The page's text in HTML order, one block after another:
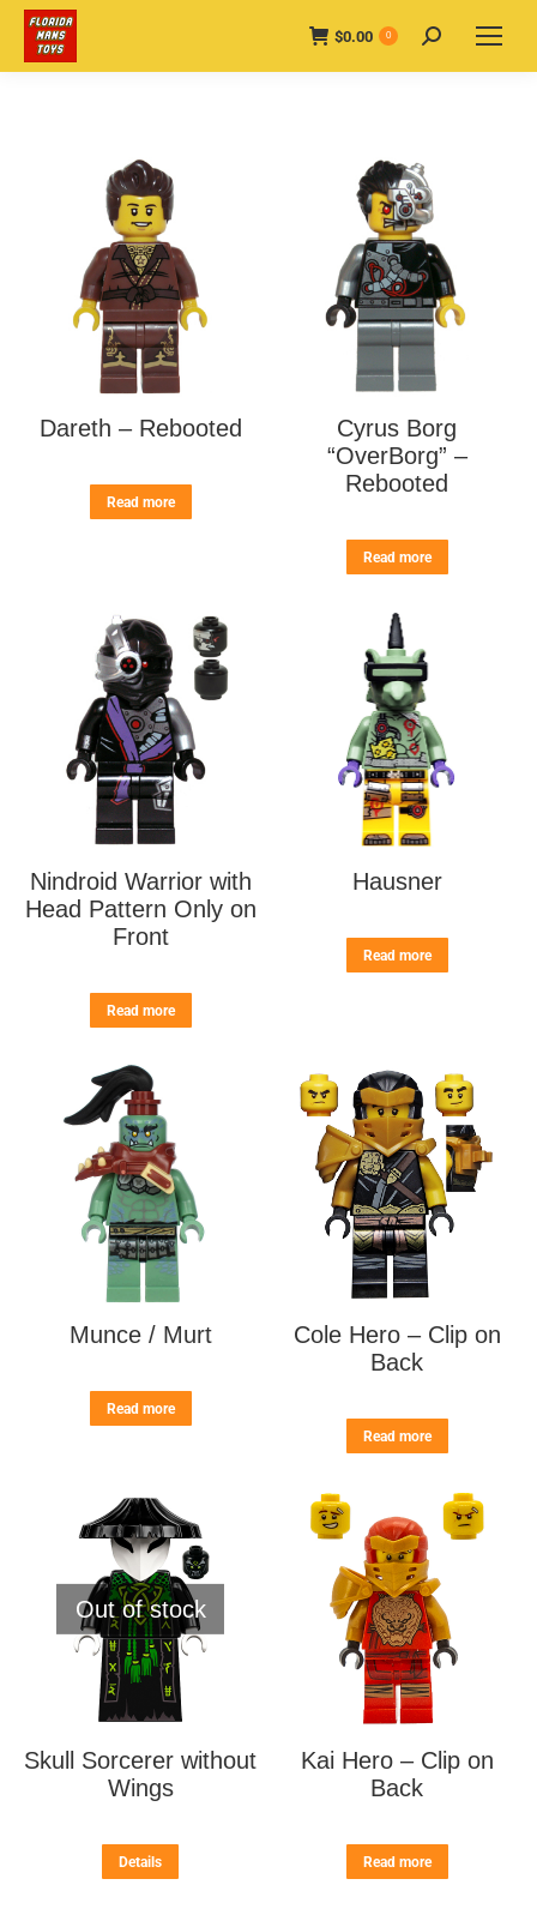
$0.00 0 Search:
Dareth – Rebooted
Read more
Cyrus Borg
“OverBorg” –
Rebooted
Read more
Nindroid Warrior with
Head Pattern Only on
Front
Read more
Hausner
Read more
Munce / Murt
Read more
Cole Hero – Clip on
Back
Read more
Out of stock
Skull Sorcerer without
Wings
Details
Kai Hero – Clip on
Back
Read more